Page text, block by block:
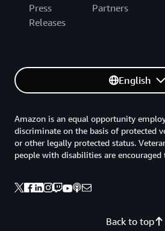
Press
Releases
Partners
English
Back to top
Amazon is an equal opportunity
discriminate on the basis of protected
or other legally protected status.
people with disabilities are encouraged